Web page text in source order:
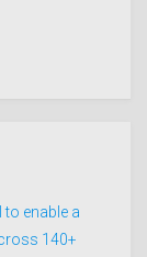
enable a
140+